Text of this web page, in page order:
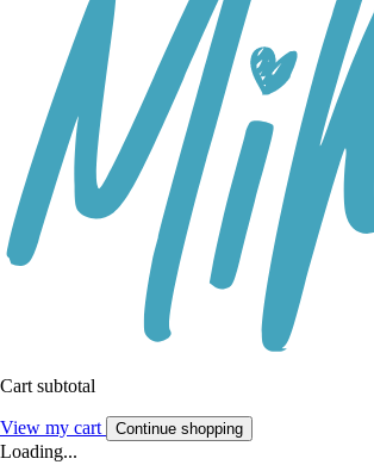
Cart subtotal
View my cart Continue shopping
Loading...